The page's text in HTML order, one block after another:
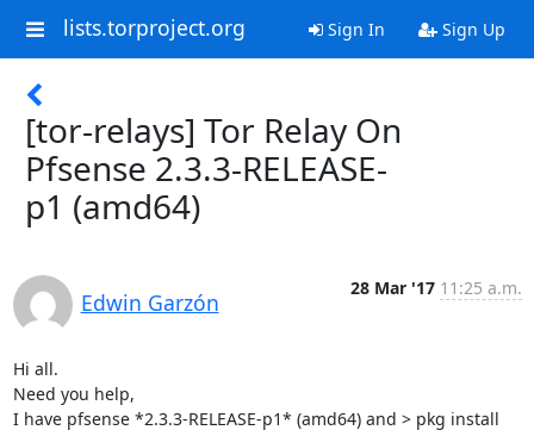
lists.torproject.org Sign In Sign Up
[tor-relays] Tor Relay On
Pfsense 2.3.3-RELEASE-
p1 (amd64)
Edwin Garzón
28 Mar '17 11:25 a.m.
Hi all.
Need you help,
I have pfsense *2.3.3-RELEASE-p1* (amd64) and > pkg install